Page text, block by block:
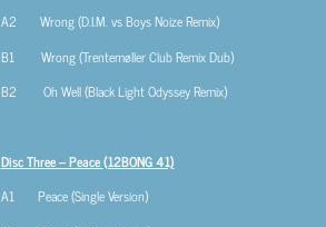
A2 Wrong (D.I.M. vs Boys Noize Remix)
B1 Wrong (Trentemøller Club Remix Dub)
B2 Oh Well (Black Light Odyssey Remix)
Disc Three – Peace (12BONG 41)
A1 Peace (Single Version)